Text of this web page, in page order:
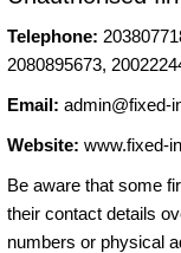
Telephone:
2080895673,
Email: admin@fixed-
Website: www.fixed-
Be aware that some
their contact details
numbers or physical